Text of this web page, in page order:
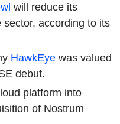
will reduce its
according to its
HawkEye was valued
debut.
platform into
of Nostrum